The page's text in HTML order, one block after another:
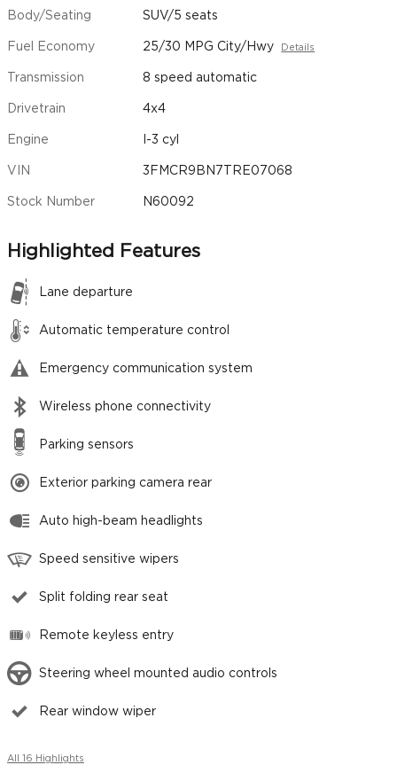
Body/Seating SUV/5 seats
Fuel Economy 25/30 MPG City/Hwy Details
Transmission 8 speed automatic
Drivetrain 4x4
Engine I-3 cyl
VIN 3FMCR9BN7TRE07068
Stock Number N60092
Highlighted Features
Lane departure
Automatic temperature control
Emergency communication system
Wireless phone connectivity
Parking sensors
Exterior parking camera rear
Auto high-beam headlights
Speed sensitive wipers
Split folding rear seat
Remote keyless entry
Steering wheel mounted audio controls
Rear window wiper
All 16 Highlights